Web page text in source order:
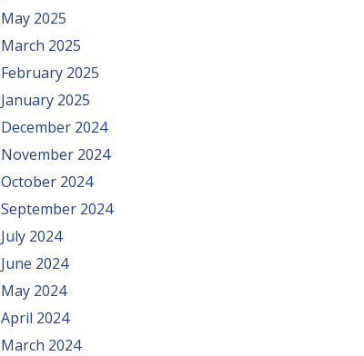
May 2025
March 2025
February 2025
January 2025
December 2024
November 2024
October 2024
September 2024
July 2024
June 2024
May 2024
April 2024
March 2024